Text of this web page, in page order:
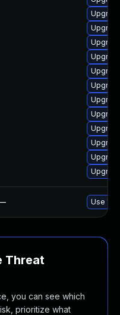
Use
Threat
you can see which
prioritize what